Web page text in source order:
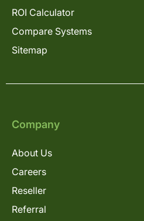
ROI Calculator
Compare Systems
Sitemap
Company
About Us
Careers
Reseller
Referral